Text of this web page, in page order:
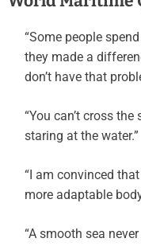
“Some people
they made a
don’t have that
“You can’t cross
staring at the water.”
“I am convinced
more adaptable
“A smooth sea